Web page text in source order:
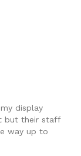
display
but their staff
way up to